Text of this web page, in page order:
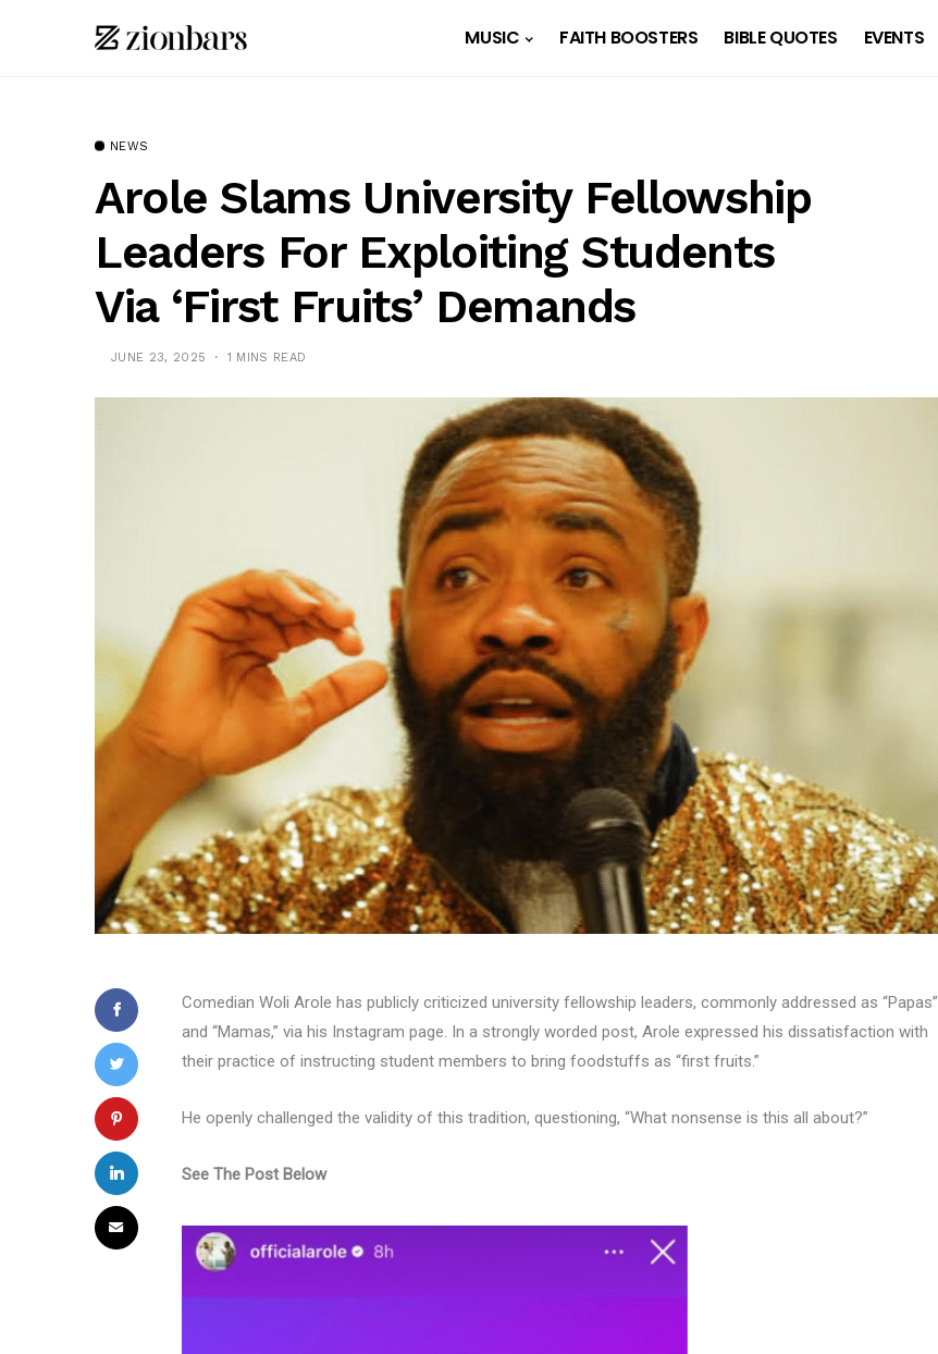
MUSIC FAITH BOOSTERS BIBLE QUOTES EVENTS
NEWS
Arole Slams University Fellowship
Leaders For Exploiting Students
Via ‘First Fruits’ Demands
JUNE 23, 2025 1 MINS READ
Comedian Woli Arole has publicly criticized university fellowship leaders, commonly addressed as “Papas”
and “Mamas,” via his Instagram page. In a strongly worded post, Arole expressed his dissatisfaction with
their practice of instructing student members to bring foodstuffs as “first fruits.”
He openly challenged the validity of this tradition, questioning, “What nonsense is this all about?”
See The Post Below
All Things Are Possible –
Emmanuel Briggs Ft. Tkeyz
(Download)
APRIL 10, 2025